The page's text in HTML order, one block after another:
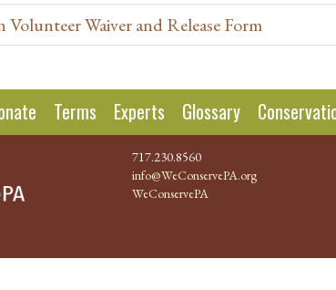
Waiver and Release Form
Terms Experts Glossary
717.230.8560
info@WeConservePA.org
WeConservePA